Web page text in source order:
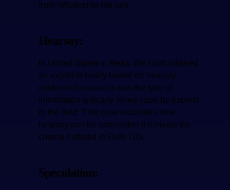
from influencing the jury.
Hearsay:
In United States v. Mejia, the court allowed
an expert to testify based on hearsay
evidence because it was the type of
information typically relied upon by experts
in the field. This case illustrates how
hearsay can be admissible if it meets the
criteria outlined in Rule 703.
Speculation: